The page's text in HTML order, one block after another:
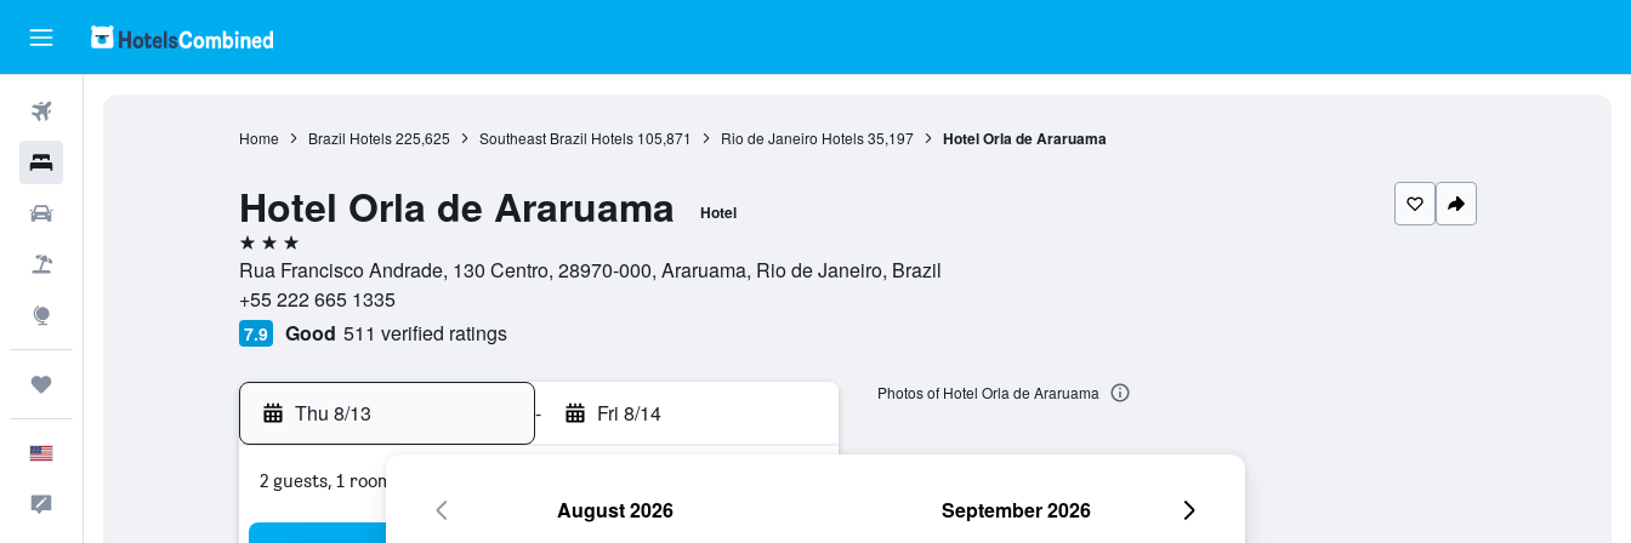
Home Brazil Hotels 225,625 Southeast Brazil Hotels 105,871 Rio de Janeiro Hotels 35,197 Hotel Orla de Araruama
Hotel Orla de Araruama Hotel
3 stars
Rua Francisco Andrade, 130 Centro, 28970-000, Araruama, Rio de Janeiro, Brazil
+55 222 665 1335
7.9 Good 511 verified ratings
Thu 8/13 - Fri 8/14
2 guests, 1 room
Photos of Hotel Orla de Araruama
August 2026 September 2026